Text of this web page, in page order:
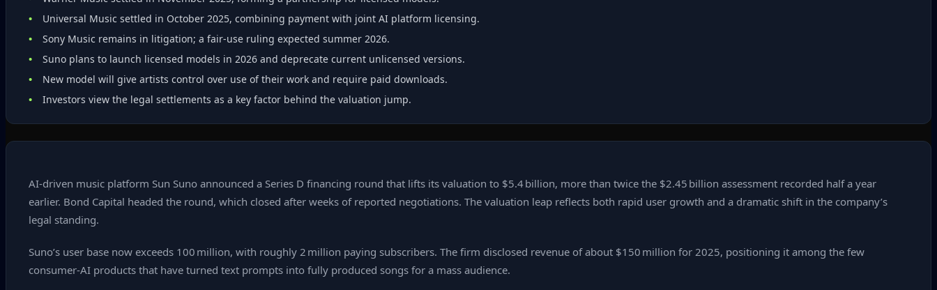
Universal Music settled in October 2025, combining payment with joint AI platform licensing.
Sony Music remains in litigation; a fair‑use ruling expected summer 2026.
Suno plans to launch licensed models in 2026 and deprecate current unlicensed versions.
New model will give artists control over use of their work and require paid downloads.
Investors view the legal settlements as a key factor behind the valuation jump.
AI‑driven music platform Sun Suno announced a Series D financing round that lifts its valuation to $5.4 billion, more than twice the $2.45 billion assessment recorded half a year
earlier. Bond Capital headed the round, which closed after weeks of reported negotiations. The valuation leap reflects both rapid user growth and a dramatic shift in the company’s
legal standing.
Suno’s user base now exceeds 100 million, with roughly 2 million paying subscribers. The firm disclosed revenue of about $150 million for 2025, positioning it among the few
consumer‑AI products that have turned text prompts into fully produced songs for a mass audience.